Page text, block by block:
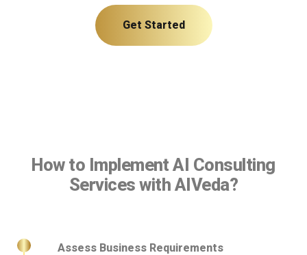
Get Started
How to Implement AI Consulting
Services with AIVeda?
Assess Business Requirements